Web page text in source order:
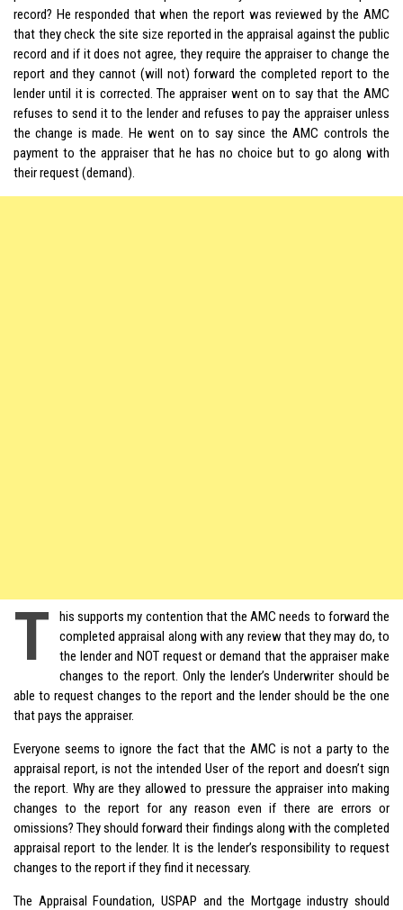
record? He responded that when the report was reviewed by the AMC
that they check the site size reported in the appraisal against the public
record and if it does not agree, they require the appraiser to change the
report and they cannot (will not) forward the completed report to the
lender until it is corrected. The appraiser went on to say that the AMC
refuses to send it to the lender and refuses to pay the appraiser unless
the change is made. He went on to say since the AMC controls the
payment to the appraiser that he has no choice but to go along with
their request (demand).
T
his supports my contention that the AMC needs to forward the
completed appraisal along with any review that they may do, to
the lender and NOT request or demand that the appraiser make
changes to the report. Only the lender’s Underwriter should be
able to request changes to the report and the lender should be the one
that pays the appraiser.
Everyone seems to ignore the fact that the AMC is not a party to the
appraisal report, is not the intended User of the report and doesn’t sign
the report. Why are they allowed to pressure the appraiser into making
changes to the report for any reason even if there are errors or
omissions? They should forward their findings along with the completed
appraisal report to the lender. It is the lender’s responsibility to request
changes to the report if they find it necessary.
The Appraisal Foundation, USPAP and the Mortgage industry should